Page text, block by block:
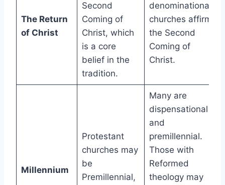
The Return
of Christ
Second
Coming of
Christ, which
is a core
belief in the
tradition.
denominational
churches affirm
the Second
Coming of
Christ.
Millennium
Protestant
churches may
be
Premillennial,
Many are
dispensational
and
premillennial.
Those with
Reformed
theology may